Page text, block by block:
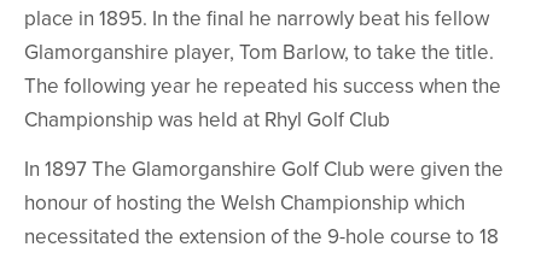
place in 1895. In the final he narrowly beat his fellow
Glamorganshire player, Tom Barlow, to take the title.
The following year he repeated his success when the
Championship was held at Rhyl Golf Club
In 1897 The Glamorganshire Golf Club were given the
honour of hosting the Welsh Championship which
necessitated the extension of the 9-hole course to 18